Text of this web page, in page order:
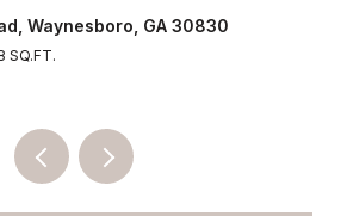
GA 30830
SQ.FT.